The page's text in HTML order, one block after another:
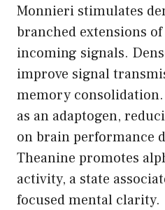
Monnieri stimulates
branched extensions
incoming signals.
improve signal
memory consolidation.
as an adaptogen,
on brain performance
Theanine promotes
activity, a state
focused mental clarity.